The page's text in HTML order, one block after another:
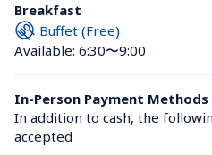
Breakfast
Buffet (Free)
Available: 6:30〜9:00
In-Person Payment Methods
In addition to cash, the
accepted